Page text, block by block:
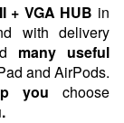
+ VGA HUB in
with delivery
many useful
and AirPods.
you choose